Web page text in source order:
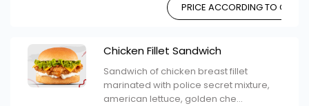
PRICE ACCORDING TO
Chicken Fillet Sandwich
Sandwich of chicken breast fillet
marinated with police secret mixture,
american lettuce, golden che...